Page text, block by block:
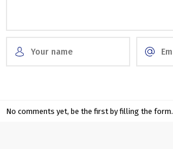
No comments yet, be the first by filling the form.